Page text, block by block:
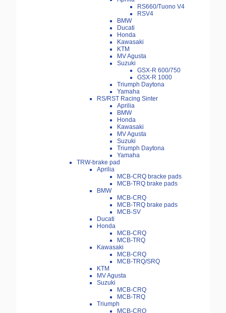
RS660/Tuono V4
RSV4
BMW
Ducati
Honda
Kawasaki
KTM
MV Agusta
Suzuki
GSX-R 600/750
GSX-R 1000
Triumph Daytona
Yamaha
RS/RST Racing Sinter
Aprilia
BMW
Honda
Kawasaki
MV Agusta
Suzuki
Triumph Daytona
Yamaha
TRW-brake pad
Aprilia
MCB-CRQ bracke pads
MCB-TRQ brake pads
BMW
MCB-CRQ
MCB-TRQ brake pads
MCB-SV
Ducati
Honda
MCB-CRQ
MCB-TRQ
Kawasaki
MCB-CRQ
MCB-TRQ/SRQ
KTM
MV Agusta
Suzuki
MCB-CRQ
MCB-TRQ
Triumph
MCB-CRQ